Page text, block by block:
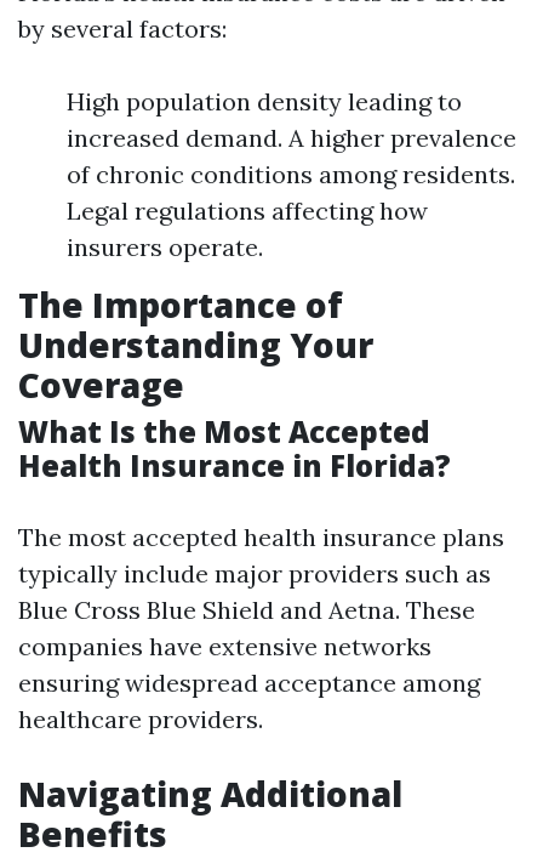
by several factors:
High population density leading to
increased demand. A higher prevalence
of chronic conditions among residents.
Legal regulations affecting how
insurers operate.
The Importance of
Understanding Your
Coverage
What Is the Most Accepted
Health Insurance in Florida?
The most accepted health insurance plans
typically include major providers such as
Blue Cross Blue Shield and Aetna. These
companies have extensive networks
ensuring widespread acceptance among
healthcare providers.
Navigating Additional
Benefits